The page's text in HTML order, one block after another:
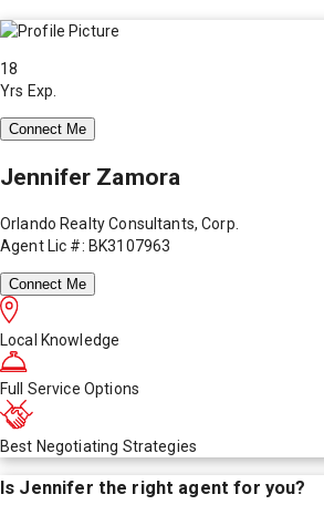
18
Yrs Exp.
Connect Me
Jennifer Zamora
Orlando Realty Consultants, Corp.
Agent Lic #: BK3107963
Connect Me
Local Knowledge
Full Service Options
Best Negotiating Strategies
Is Jennifer the right agent for you?